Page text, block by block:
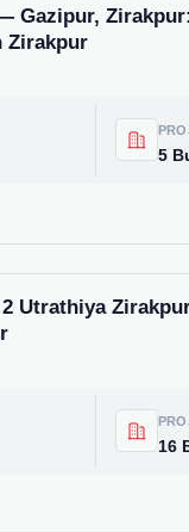
Gazipur,
Zirakpur
5
Utrathiya
16